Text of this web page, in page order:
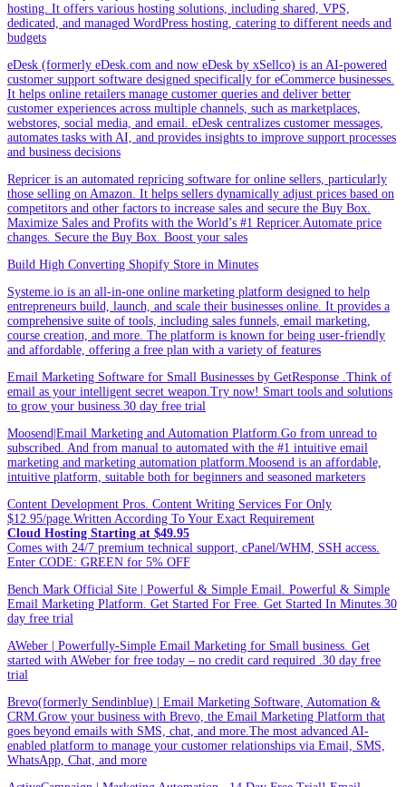
hosting. It offers various hosting solutions, including shared, VPS,
dedicated, and managed WordPress hosting, catering to different needs and
budgets
eDesk (formerly eDesk.com and now eDesk by xSellco) is an AI-powered
customer support software designed specifically for eCommerce businesses.
It helps online retailers manage customer queries and deliver better
customer experiences across multiple channels, such as marketplaces,
webstores, social media, and email. eDesk centralizes customer messages,
automates tasks with AI, and provides insights to improve support processes
and business decisions
Repricer is an automated repricing software for online sellers, particularly
those selling on Amazon. It helps sellers dynamically adjust prices based on
competitors and other factors to increase sales and secure the Buy Box.
Maximize Sales and Profits with the World’s #1 Repricer.Automate price
changes. Secure the Buy Box. Boost your sales
Build High Converting Shopify Store in Minutes
Systeme.io is an all-in-one online marketing platform designed to help
entrepreneurs build, launch, and scale their businesses online. It provides a
comprehensive suite of tools, including sales funnels, email marketing,
course creation, and more. The platform is known for being user-friendly
and affordable, offering a free plan with a variety of features
Email Marketing Software for Small Businesses by GetResponse .Think of
email as your intelligent secret weapon.Try now! Smart tools and solutions
to grow your business.30 day free trial
Moosend|Email Marketing and Automation Platform.Go from unread to
subscribed. And from manual to automated with the #1 intuitive email
marketing and marketing automation platform.Moosend is an affordable,
intuitive platform, suitable both for beginners and seasoned marketers
Content Development Pros. Content Writing Services For Only
$12.95/page.Written According To Your Exact Requirement
Cloud Hosting Starting at $49.95
Comes with 24/7 premium technical support, cPanel/WHM, SSH access.
Enter CODE: GREEN for 5% OFF
Bench Mark Official Site | Powerful & Simple Email. Powerful & Simple
Email Marketing Platform. Get Started For Free. Get Started In Minutes.30
day free trial
AWeber | Powerfully-Simple Email Marketing for Small business. Get
started with AWeber for free today – no credit card required .30 day free
trial
Brevo(formerly Sendinblue) | Email Marketing Software, Automation &
CRM.Grow your business with Brevo, the Email Marketing Platform that
goes beyond emails with SMS, chat, and more.The most advanced AI-
enabled platform to manage your customer relationships via Email, SMS,
WhatsApp, Chat, and more